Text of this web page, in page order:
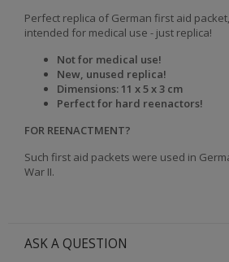
Perfect replica of German first aid
intended for medical use - just replica!
Not for medical use!
New, unused replica!
Dimensions: 11 x 5 x 3 cm
Perfect for hard reenactors!
FOR REENACTMENT?
Such first aid packets were used in
War II.
ASK A QUESTION